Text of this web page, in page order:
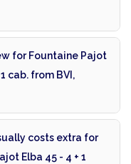
for Fountaine Pajot
cab. from BVI,
costs extra for
Elba 45 - 4 + 1